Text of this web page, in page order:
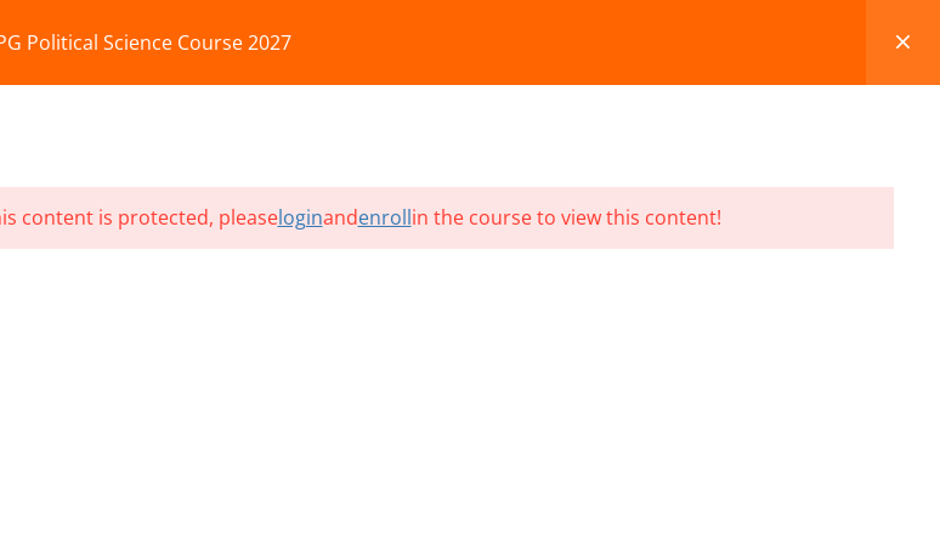
Political Science Course 2027
content is protected, pleaseloginandenrollin the course to view this content!
Privacy Policy Terms and Conditions